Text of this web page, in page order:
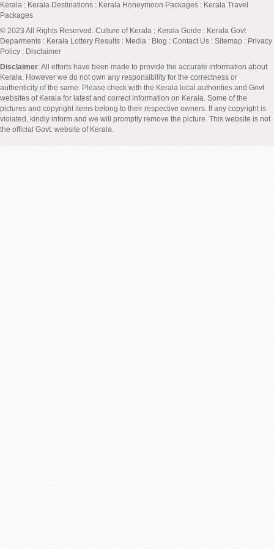
Kerala : Kerala Destinations : Kerala Honeymoon Packages : Kerala Travel
Packages
© 2023 All Rights Reserved. Culture of Kerala : Kerala Guide : Kerala Govt
Deparments : Kerala Lottery Results : Media : Blog : Contact Us : Sitemap : Privacy
Policy : Disclaimer
Disclaimer: All efforts have been made to provide the accurate information about
Kerala. However we do not own any responsibility for the correctness or
authenticity of the same. Please check with the Kerala local authorities and Govt
websites of Kerala for latest and correct information on Kerala. Some of the
pictures and copyright items belong to their respective owners. If any copyright is
violated, kindly inform and we will promptly remove the picture. This website is not
the official Govt. website of Kerala.